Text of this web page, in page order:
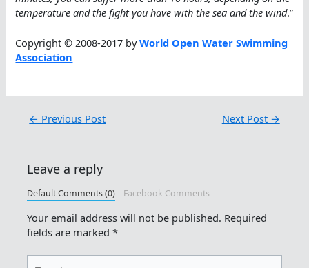
temperature and the fight you have with the sea and the wind.”
Copyright © 2008-2017 byWorld Open Water Swimming
Association
← Previous Post Next Post →
Leave a reply
Default Comments (0) Facebook Comments
Your email address will not be published. Required
fields are marked*